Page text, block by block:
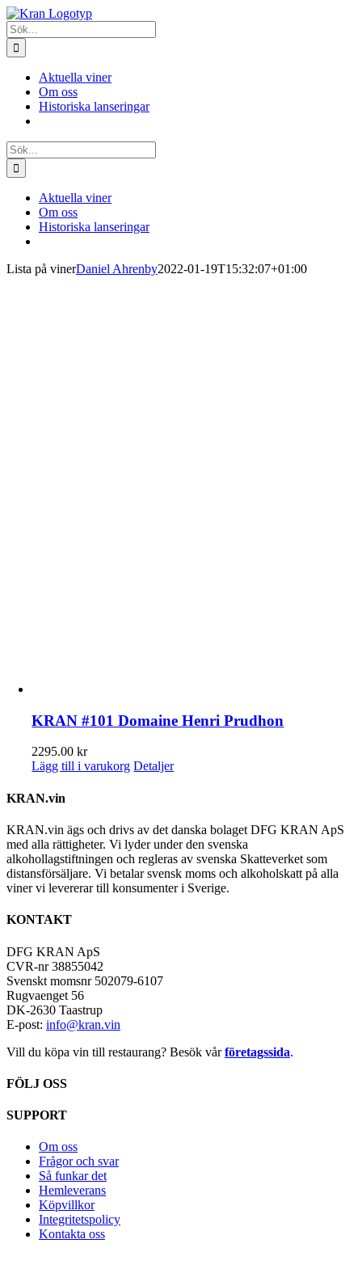
Fortsätt
till
innehållet
Sök
efter:
Aktuella viner
Om oss
Historiska lanseringar
Sök
efter:
Aktuella viner
Om oss
Historiska lanseringar
Lista på vinerDaniel Ahrenby2022-01-19T15:32:07+01:00
KRAN #101 Domaine Henri Prudhon
2295.00kr
Lägg till i varukorg Detaljer
KRAN.vin
KRAN.vin ägs och drivs av det danska bolaget DFG KRAN ApS
med alla rättigheter. Vi lyder under den svenska
alkohollagstiftningen och regleras av svenska Skatteverket som
distansförsäljare. Vi betalar svensk moms och alkoholskatt på alla
viner vi levererar till konsumenter i Sverige.
KONTAKT
DFG KRAN ApS
CVR-nr 38855042
Svenskt momsnr 502079-6107
Rugvaenget 56
DK-2630 Taastrup
E-post: info@kran.vin
Vill du köpa vin till restaurang? Besök vårföretagssida.
FÖLJ OSS
SUPPORT
Om oss
Frågor och svar
Så funkar det
Hemleverans
Köpvillkor
Integritetspolicy
Kontakta oss